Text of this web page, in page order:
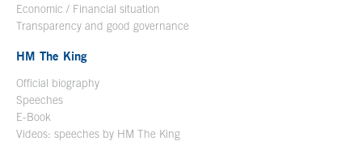
Economic / Financial situation
Transparency and good governance
HM The King
Official biography
Speeches
E-Book
Videos: speeches by HM The King